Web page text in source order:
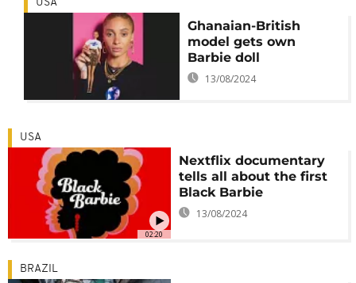
USA
Ghanaian-British
model gets own
Barbie doll
13/08/2024
02:20
USA
Nextflix documentary
tells all about the first
Black Barbie
13/08/2024
BRAZIL